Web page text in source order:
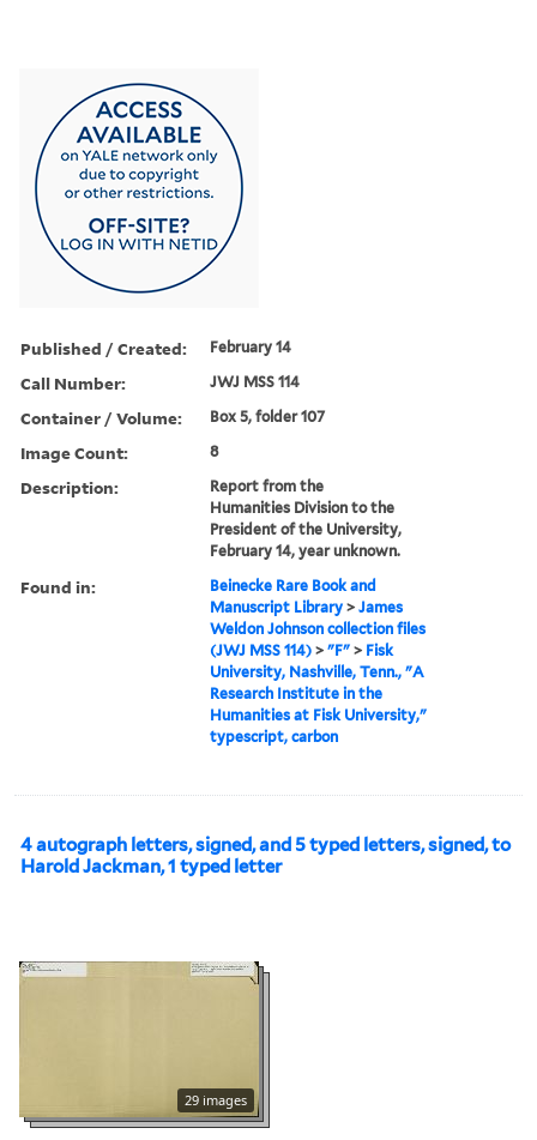
Published / Created: February 14
Call Number: JWJ MSS 114
Container / Volume: Box 5, folder 107
Image Count: 8
Description:
Report from the
Humanities Division to the
President of the University,
February 14, year unknown.
Found in:
Beinecke Rare Book and
Manuscript Library >James
Weldon Johnson collection files
(JWJ MSS 114) >"F" > Fisk
University, Nashville, Tenn., "A
Research Institute in the
Humanities at Fisk University,"
typescript, carbon
4 autograph letters, signed, and 5 typed letters, signed, to
Harold Jackman, 1 typed letter
29 images